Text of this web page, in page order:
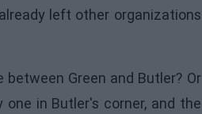
left other organizations
Green and Butler? Or
in Butler's corner, and the